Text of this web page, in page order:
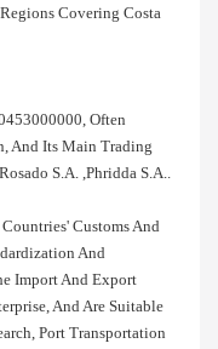
Covering Costa
Often
And Its Main Trading
S.a. ,phridda S.a..
Customs And
And
Import And Export
And Are Suitable
Port Transportation